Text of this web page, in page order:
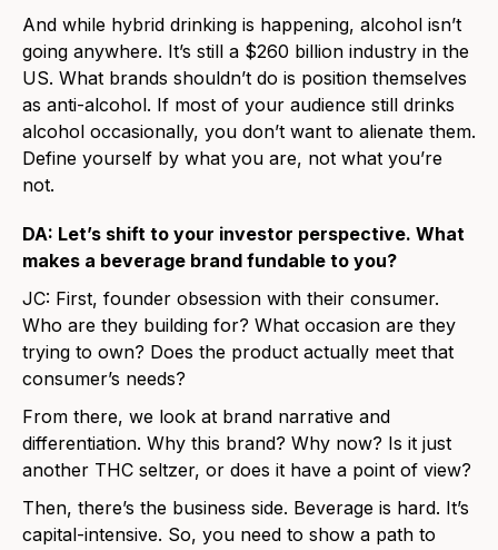
And while hybrid drinking is happening, alcohol isn’t
going anywhere. It’s still a $260 billion industry in the
US. What brands shouldn’t do is position themselves
as anti-alcohol. If most of your audience still drinks
alcohol occasionally, you don’t want to alienate them.
Define yourself by what you are, not what you’re
not.
DA: Let’s shift to your investor perspective. What
makes a beverage brand fundable to you?
JC: First, founder obsession with their consumer.
Who are they building for? What occasion are they
trying to own? Does the product actually meet that
consumer’s needs?
From there, we look at brand narrative and
differentiation. Why this brand? Why now? Is it just
another THC seltzer, or does it have a point of view?
Then, there’s the business side. Beverage is hard. It’s
capital-intensive. So, you need to show a path to